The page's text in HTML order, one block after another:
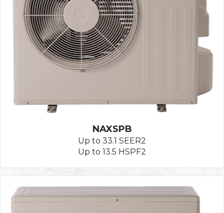
NAXSPB
Up to 33.1 SEER2
Up to 13.5 HSPF2